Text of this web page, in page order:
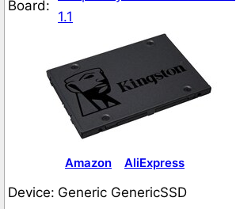
Board:
1.1
Amazon AliExpress
Device: Generic GenericSSD